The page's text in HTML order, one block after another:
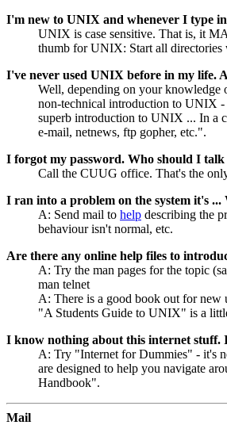
I'm new to UNIX and whenever I type
UNIX is case sensitive. That is, it
thumb for UNIX: Start all directories
I've never used UNIX before in my life.
Well, depending on your
non-technical introduction to UNIX
superb introduction to UNIX ... In a
e-mail, netnews, ftp gopher, etc.".
I forgot my password. Who should I talk
Call the CUUG office. That's the
I ran into a problem on the system it's
A: Send mail to help describing the
behaviour isn't normal, etc.
Are there any online help files to
A: Try the man pages for the topic
man telnet
A: There is a good book out for
"A Students Guide to UNIX" is a
I know nothing about this internet stuff.
A: Try "Internet for Dummies" - it's
are designed to help you navigate
Handbook".
Mail